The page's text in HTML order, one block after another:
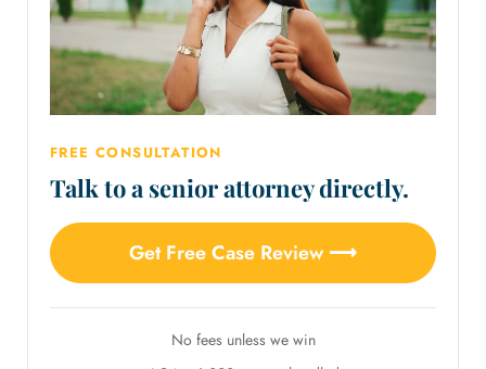
FREE CONSULTATION
Talk to a senior attorney directly.
Get Free Case Review ⟶
No fees unless we win